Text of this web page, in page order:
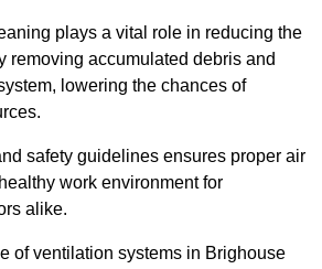
plays a vital role in reducing the
removing accumulated debris and
lowering the chances of
safety guidelines ensures proper air
work environment for
alike.
of ventilation systems in Brighouse